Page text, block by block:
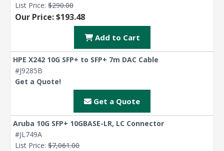
List Price: $290.00
Our Price: $193.48
Add to Cart
HPE X242 10G SFP+ to SFP+ 7m DAC Cable
#J9285B
Get a Quote!
Get a Quote
Aruba 10G SFP+ 10GBASE-LR, LC Connector
#JL749A
List Price: $7,061.00